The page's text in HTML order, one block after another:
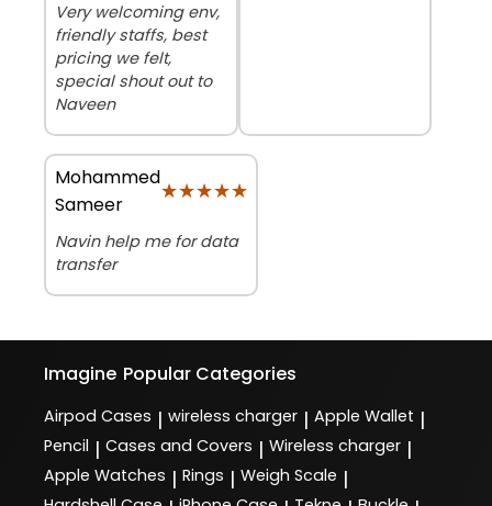
Very welcoming env,
friendly staffs, best
pricing we felt,
special shout out to
Naveen
Mohammed
Sameer
★★★★★
★★★★★
Navin help me for data
transfer
Imagine Popular Categories
Airpod Cases | wireless charger | Apple Wallet |
Pencil | Cases and Covers | Wireless charger |
Apple Watches | Rings | Weigh Scale |